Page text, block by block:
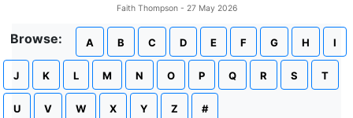
Faith Thompson - 27 May 2026
Browse: A B C D E F G H I
J K L M N O P Q R S T
U V W X Y Z #